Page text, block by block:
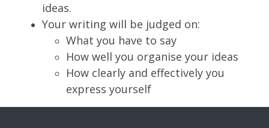
ideas.
Your writing will be judged on:
What you have to say
How well you organise your ideas
How clearly and effectively you
express yourself